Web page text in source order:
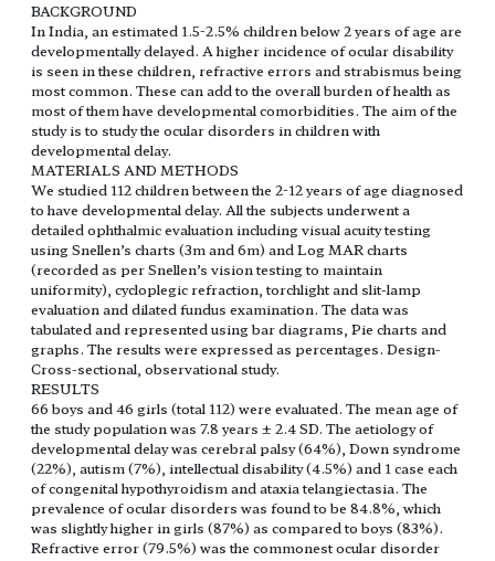
BACKGROUND
In India, an estimated 1.5-2.5% children below 2 years of age are
developmentally delayed. A higher incidence of ocular disability
is seen in these children, refractive errors and strabismus being
most common. These can add to the overall burden of health as
most of them have developmental comorbidities. The aim of the
study is to study the ocular disorders in children with
developmental delay.
MATERIALS AND METHODS
We studied 112 children between the 2-12 years of age diagnosed
to have developmental delay. All the subjects underwent a
detailed ophthalmic evaluation including visual acuity testing
using Snellen’s charts (3m and 6m) and Log MAR charts
(recorded as per Snellen’s vision testing to maintain
uniformity), cycloplegic refraction, torchlight and slit-lamp
evaluation and dilated fundus examination. The data was
tabulated and represented using bar diagrams, Pie charts and
graphs. The results were expressed as percentages. Design-
Cross-sectional, observational study.
RESULTS
66 boys and 46 girls (total 112) were evaluated. The mean age of
the study population was 7.8 years ± 2.4 SD. The aetiology of
developmental delay was cerebral palsy (64%), Down syndrome
(22%), autism (7%), intellectual disability (4.5%) and 1 case each
of congenital hypothyroidism and ataxia telangiectasia. The
prevalence of ocular disorders was found to be 84.8%, which
was slightly higher in girls (87%) as compared to boys (83%).
Refractive error (79.5%) was the commonest ocular disorder